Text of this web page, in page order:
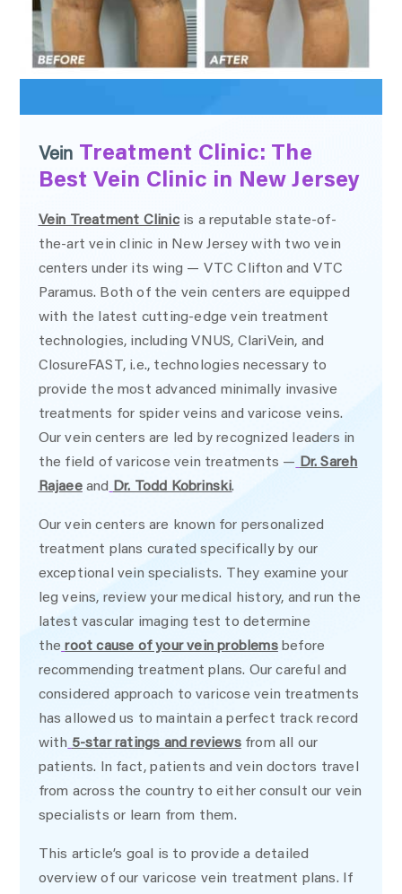
Vein Treatment Clinic: The
Best Vein Clinic in New Jersey
Vein Treatment Clinicis a reputable state-of-
the-art vein clinic in New Jersey with two vein
centers under its wing — VTC Clifton and VTC
Paramus. Both of the vein centers are equipped
with the latest cutting-edge vein treatment
technologies, including VNUS, ClariVein, and
ClosureFAST, i.e., technologies necessary to
provide the most advanced minimally invasive
treatments for spider veins and varicose veins.
Our vein centers are led by recognized leaders in
the field of varicose vein treatments — Dr. Sareh
Rajaeeand Dr. Todd Kobrinski.
Our vein centers are known for personalized
treatment plans curated specifically by our
exceptional vein specialists. They examine your
leg veins, review your medical history, and run the
latest vascular imaging test to determine
the root cause of your vein problemsbefore
recommending treatment plans. Our careful and
considered approach to varicose vein treatments
has allowed us to maintain a perfect track record
with 5-star ratings and reviewsfrom all our
patients. In fact, patients and vein doctors travel
from across the country to either consult our vein
specialists or learn from them.
This article’s goal is to provide a detailed
overview of our varicose vein treatment plans. If